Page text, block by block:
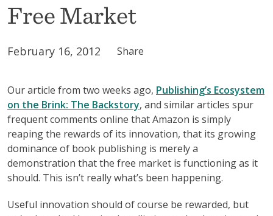
Free Market
February 16, 2012 Share
Our article from two weeks ago, Publishing’s Ecosystem
on the Brink: The Backstory, and similar articles spur
frequent comments online that Amazon is simply
reaping the rewards of its innovation, that its growing
dominance of book publishing is merely a
demonstration that the free market is functioning as it
should. This isn’t really what’s been happening.
Useful innovation should of course be rewarded, but